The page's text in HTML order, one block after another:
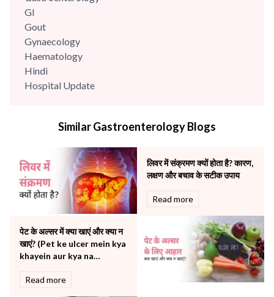
GI
Gout
Gynaecology
Haematology
Hindi
Hospital Update
Mental Health
Neonatology & Paediatrics
Nephrology & Dialysis
Neurology
Obstetrics
Orthopaedics
Other Services
Pulmonology
Rheumatology
Robotic Precision
Surgery
Similar Gastroenterology Blogs
लिवर में संक्रमण क्यों होता है? कारण,
लक्षण और बचाव के सटीक उपाय
Read more
पेट के अल्सर में क्या खाएं और क्या न
खाएं? (Pet ke ulcer mein kya
khayein aur kya na
Read more